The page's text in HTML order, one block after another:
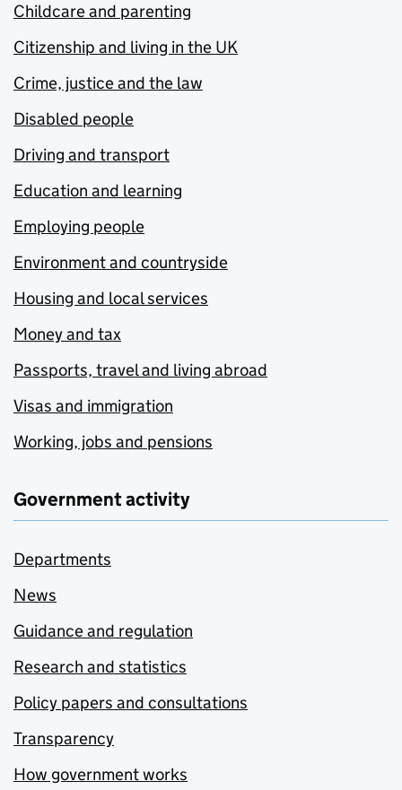
Childcare and parenting
Citizenship and living in the UK
Crime, justice and the law
Disabled people
Driving and transport
Education and learning
Employing people
Environment and countryside
Housing and local services
Money and tax
Passports, travel and living abroad
Visas and immigration
Working, jobs and pensions
Government activity
Departments
News
Guidance and regulation
Research and statistics
Policy papers and consultations
Transparency
How government works